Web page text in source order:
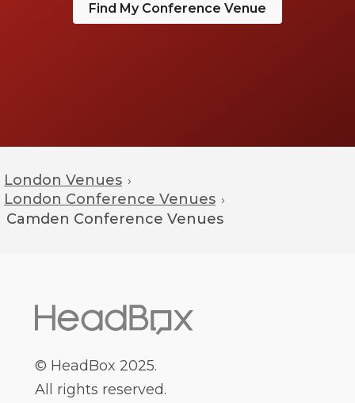
Find My Conference Venue
London Venues ›
London Conference Venues ›
Camden Conference Venues
© HeadBox 2025.
All rights reserved.